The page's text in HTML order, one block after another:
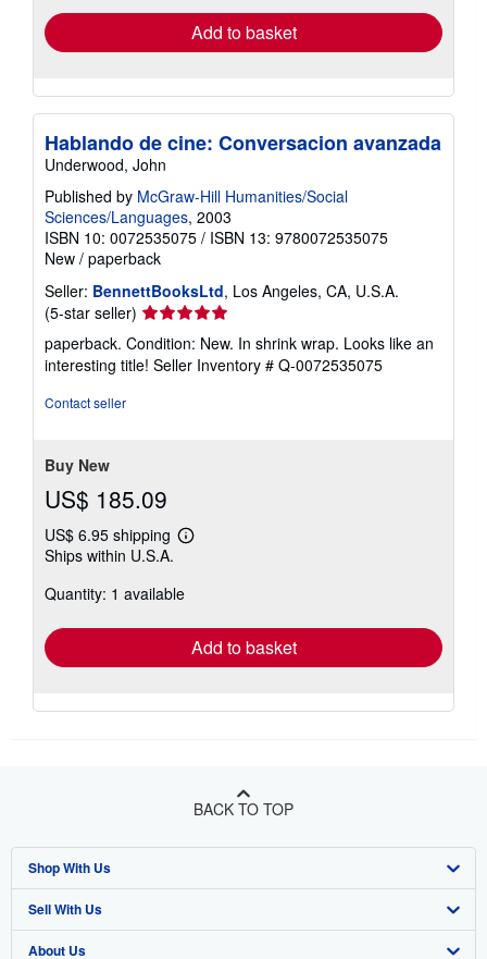
Add to basket
Hablando de cine: Conversacion avanzada
Underwood, John
Published by McGraw-Hill Humanities/Social
Sciences/Languages, 2003
ISBN 10: 0072535075 / ISBN 13: 9780072535075
New / paperback
Seller: BennettBooksLtd, Los Angeles, CA, U.S.A.
(5-star seller) Seller
rating
5
out
paperback. Condition: New. In shrink wrap. Looks like an
interesting title! Seller Inventory # Q-0072535075
Contact seller
Buy New
US$ 185.09
US$ 6.95 shipping
Learn
shipping
Ships within U.S.A.
Quantity: 1 available
Add to basket
BACK TO TOP
Shop With Us
Advanced Search
Browse Collections
Sell With Us
Start Selling
About Us